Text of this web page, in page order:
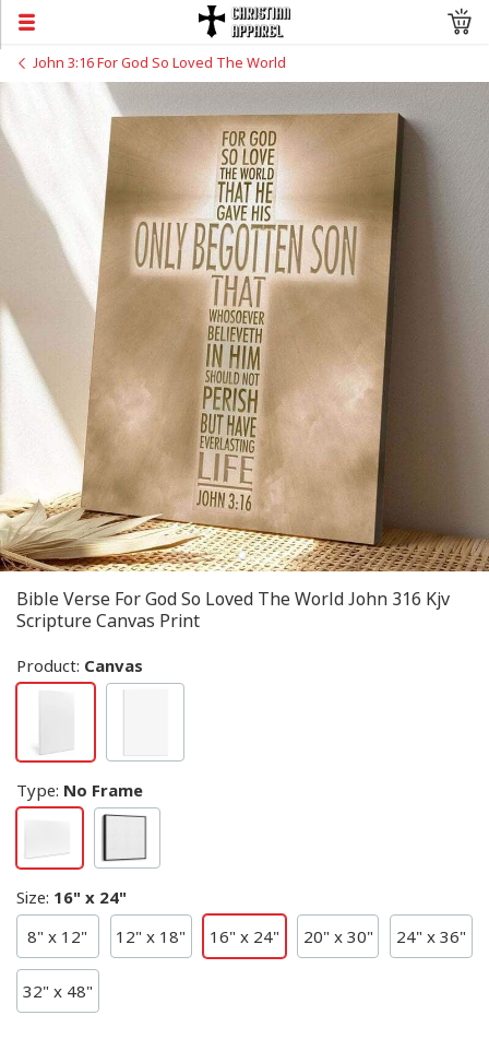
John 3:16 For God So Loved The World
Bible Verse For God So Loved The World John 316 Kjv
Scripture Canvas Print
Product: Canvas
Type: No Frame
Size: 16" x 24"
8" x 12"
12" x 18" 16" x 24" 20" x 30" 24" x 36"
32" x 48"